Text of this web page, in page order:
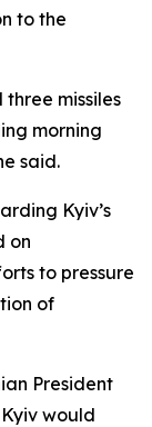
to the
missiles
morning
said.
Kyiv’s
on
to pressure
of
President
would